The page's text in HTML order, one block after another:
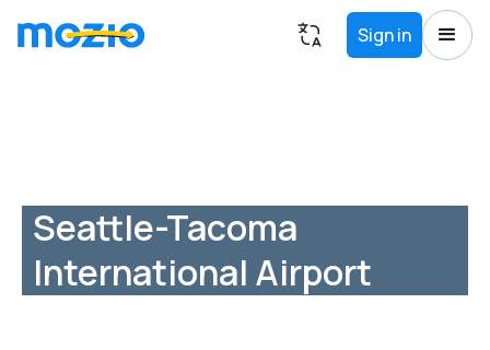
Sign in
Seattle-Tacoma
International Airport